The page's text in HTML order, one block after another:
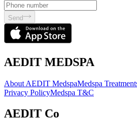
Send
AEDIT MEDSPA
About AEDIT MedspaMedspa
Privacy PolicyMedspa T&C
AEDIT Co